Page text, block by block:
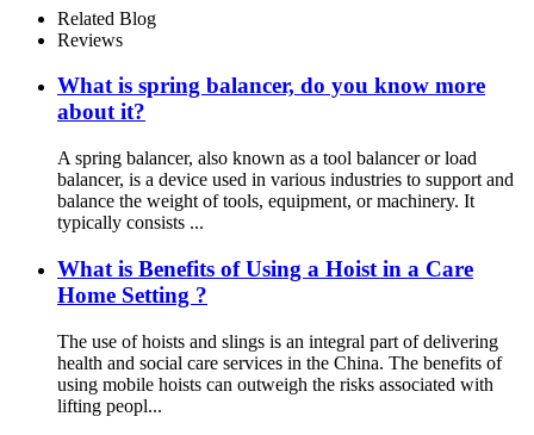
Related Blog
Reviews
What is spring balancer, do you know more
about it?
A spring balancer, also known as a tool balancer or load
balancer, is a device used in various industries to support and
balance the weight of tools, equipment, or machinery. It
typically consists ...
What is Benefits of Using a Hoist in a Care
Home Setting ?
The use of hoists and slings is an integral part of delivering
health and social care services in the China. The benefits of
using mobile hoists can outweigh the risks associated with
lifting peopl...